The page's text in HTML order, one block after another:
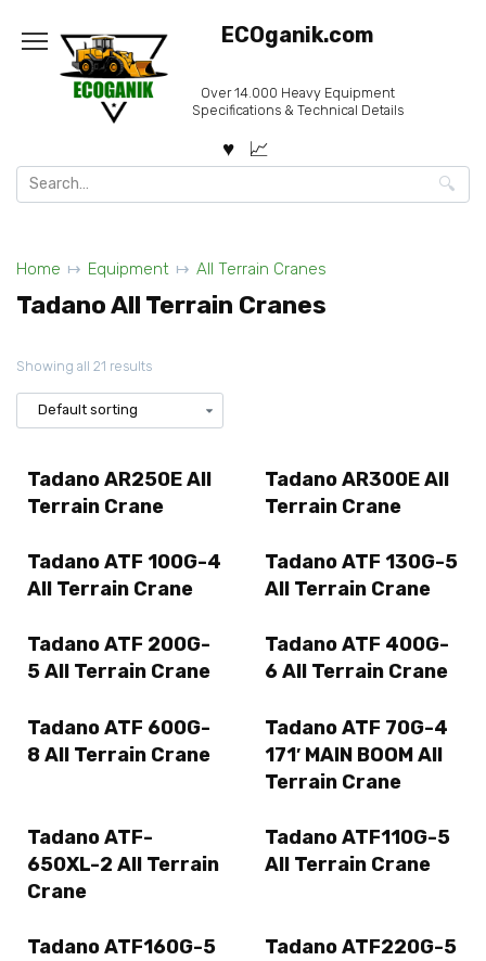
content
ECOganik.com
Over 14.000 Heavy Equipment
Specifications & Technical Details
Search
for:
Home Equipment All Terrain Cranes
Tadano All Terrain Cranes
Showing all 21 results
Tadano AR250E All
Terrain Crane
Tadano AR300E All
Terrain Crane
Tadano ATF 100G-4
All Terrain Crane
Tadano ATF 130G-5
All Terrain Crane
Tadano ATF 200G-
5 All Terrain Crane
Tadano ATF 400G-
6 All Terrain Crane
Tadano ATF 600G-
8 All Terrain Crane
Tadano ATF 70G-4
171′ MAIN BOOM All
Terrain Crane
Tadano ATF-
650XL-2 All Terrain
Crane
Tadano ATF110G-5
All Terrain Crane
Tadano ATF160G-5
Tadano ATF220G-5